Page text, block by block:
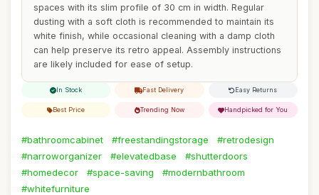
spaces with its slim profile of 30 cm in width. Regular
dusting with a soft cloth is recommended to maintain its
white finish, while occasional cleaning with a damp cloth
can help preserve its retro appeal. Assembly instructions
are likely included for ease of setup.
In Stock Fast Delivery Easy Returns
Best Price Trending Now Handpicked for You
#bathroomcabinet #freestandingstorage
#retrodesign
#narroworganizer
#elevatedbase
#shutterdoors
#homedecor
#space-saving
#modernbathroom
#whitefurniture